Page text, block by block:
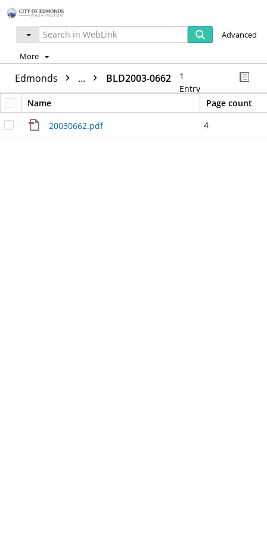
Advanced
More
Edmonds ... BLD2003-0662
1
Entry
Name
Page count
20030662.pdf
4